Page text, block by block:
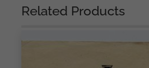
Lück,
Lüdenscheid
Related Products